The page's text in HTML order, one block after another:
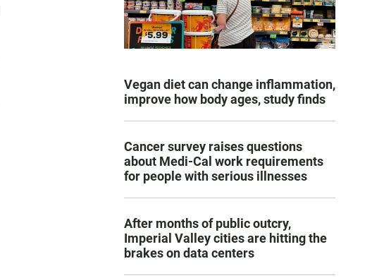
Vegan diet can change inflammation,
improve how body ages, study finds
Cancer survey raises questions
about Medi-Cal work requirements
for people with serious illnesses
After months of public outcry,
Imperial Valley cities are hitting the
brakes on data centers